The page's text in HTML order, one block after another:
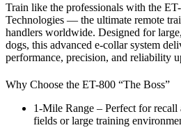
Train like the professionals with the
Technologies — the ultimate remote
handlers worldwide. Designed for
dogs, this advanced e-collar system
performance, precision, and reliability
Why Choose the ET-800 “The Boss”
1-Mile Range – Perfect for
fields or large training